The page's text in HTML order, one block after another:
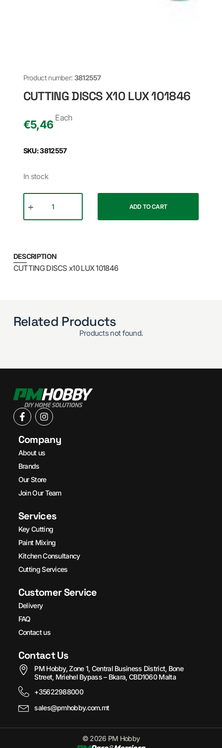
Product number: 3812557
CUTTING DISCS X10 LUX 101846
€5,46
Each
SKU: 3812557
In stock
ADD TO CART
DESCRIPTION
CUTTING DISCS x10 LUX 101846
Related Products
Products not found.
Company
About us
Brands
Our Store
Join Our Team
Services
Key Cutting
Paint Mixing
Kitchen Consultancy
Cutting Services
Customer Service
Delivery
FAQ
Contact us
Contact Us
PM Hobby, Zone 1, Central Business District, Bone
Street, Mriehel Bypass – Bkara, CBD1060 Malta
+35622988000
sales@pmhobby.com.mt
© 2026 PM Hobby